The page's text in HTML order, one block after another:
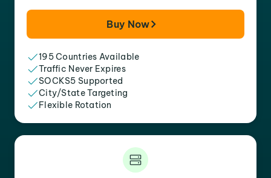
Buy Now
195 Countries Available
Traffic Never Expires
SOCKS5 Supported
City/State Targeting
Flexible Rotation